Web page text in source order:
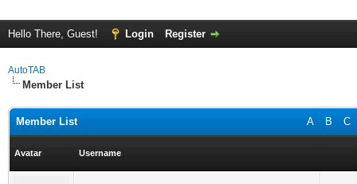
Hello There, Guest! Login Register
AutoTAB
Member List
A B C
Member List
Avatar Username